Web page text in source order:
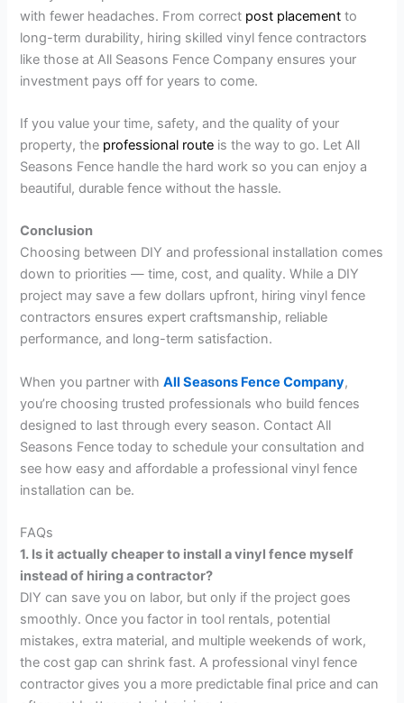
with fewer headaches. From correct post placement to
long-term durability, hiring skilled vinyl fence contractors
like those at All Seasons Fence Company ensures your
investment pays off for years to come.
If you value your time, safety, and the quality of your
property, the professional route is the way to go. Let All
Seasons Fence handle the hard work so you can enjoy a
beautiful, durable fence without the hassle.
Conclusion
Choosing between DIY and professional installation comes
down to priorities — time, cost, and quality. While a DIY
project may save a few dollars upfront, hiring vinyl fence
contractors ensures expert craftsmanship, reliable
performance, and long-term satisfaction.
When you partner withAll Seasons Fence Company,
you’re choosing trusted professionals who build fences
designed to last through every season. Contact All
Seasons Fence today to schedule your consultation and
see how easy and affordable a professional vinyl fence
installation can be.
FAQs
1. Is it actually cheaper to install a vinyl fence myself
instead of hiring a contractor?
DIY can save you on labor, but only if the project goes
smoothly. Once you factor in tool rentals, potential
mistakes, extra material, and multiple weekends of work,
the cost gap can shrink fast. A professional vinyl fence
contractor gives you a more predictable final price and can